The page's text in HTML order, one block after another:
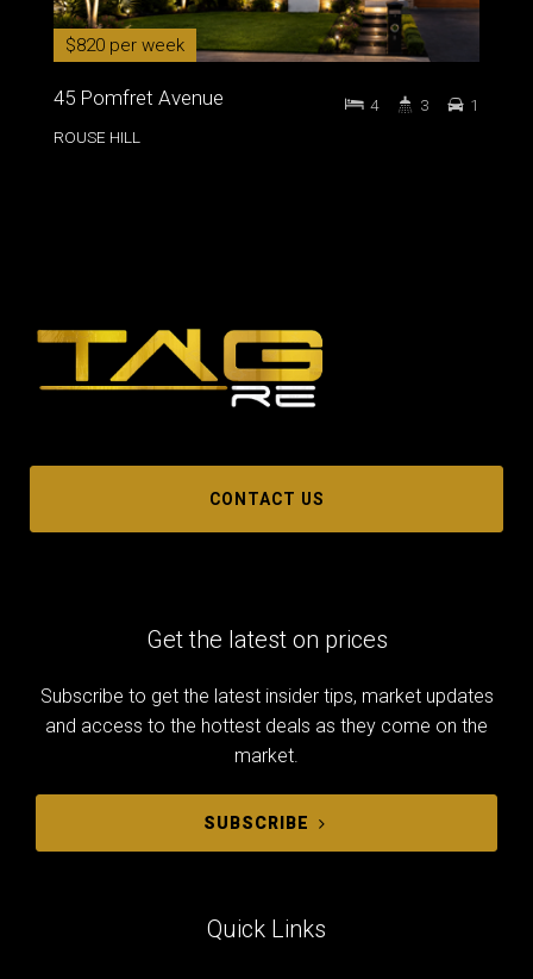
$820 per week
45 Pomfret Avenue
ROUSE HILL
4 3 1
CONTACT US
Get the latest on prices
Subscribe to get the latest insider tips, market updates
and access to the hottest deals as they come on the
market.
SUBSCRIBE
Quick Links